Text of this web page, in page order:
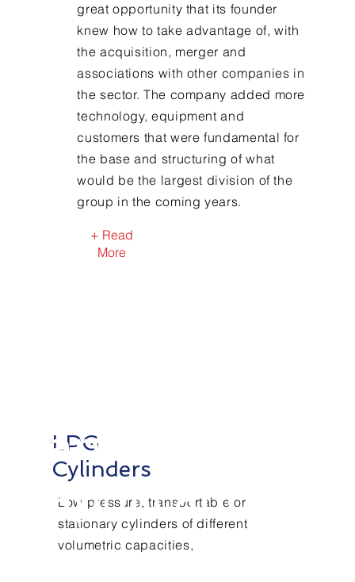
LPG
Cylinders
Low pressure, transportable or
stationary cylinders of different
volumetric capacities,
and
applications
great opportunity that its founder
knew how to take advantage of, with
the acquisition, merger and
associations with other companies in
the sector. The company added more
technology, equipment and
customers that were fundamental for
the base and structuring of what
would be the largest division of the
group in the coming years.
+ Read
More